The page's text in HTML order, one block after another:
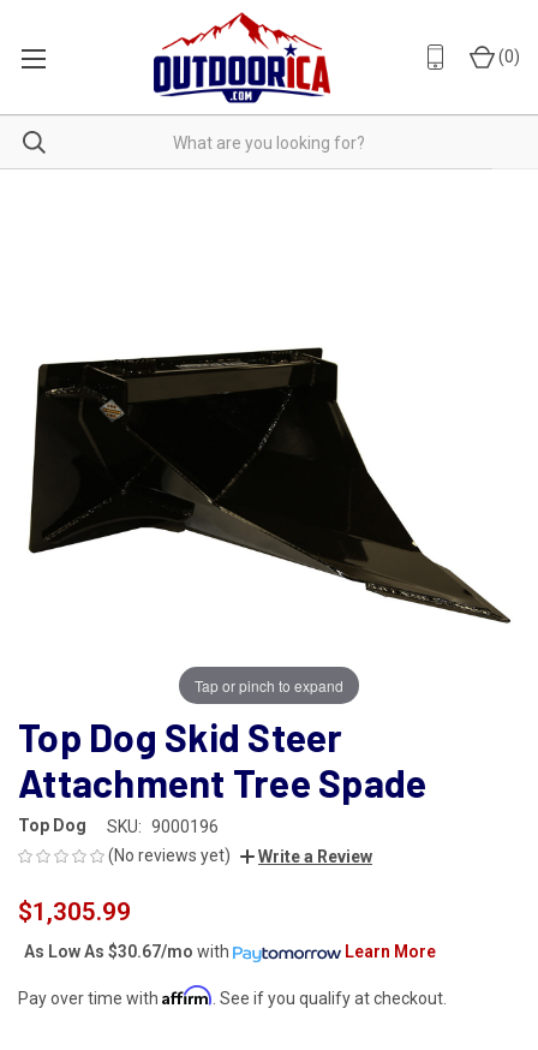
(0)
Tap or pinch to expand
Top Dog Skid Steer
Attachment Tree Spade
Top Dog SKU: 9000196
(No reviews yet)
Write a Review
$1,305.99
As Low As $30.67/mo with Learn More
Pay over time with Affirm . See if you qualify at checkout.